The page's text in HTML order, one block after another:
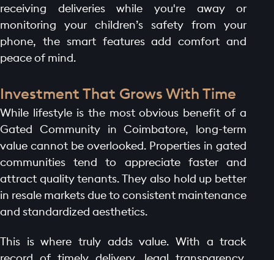
receiving deliveries while you're away or
monitoring your children’s safety from your
phone, the smart features add comfort and
peace of mind.
Investment That Grows With Time
While lifestyle is the most obvious benefit of a
Gated Community in Coimbatore, long-term
value cannot be overlooked. Properties in gated
communities tend to appreciate faster and
attract quality tenants. They also hold up better
in resale markets due to consistent maintenance
and standardized aesthetics.
This is where truly adds value. With a track